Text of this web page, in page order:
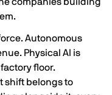
companies building
Autonomous
Physical AI is
floor.
shift belongs to